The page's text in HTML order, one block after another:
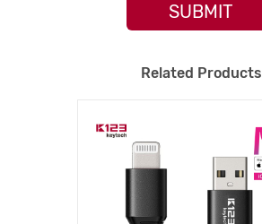
SUBMIT
Related Products